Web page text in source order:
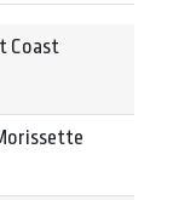
Coast